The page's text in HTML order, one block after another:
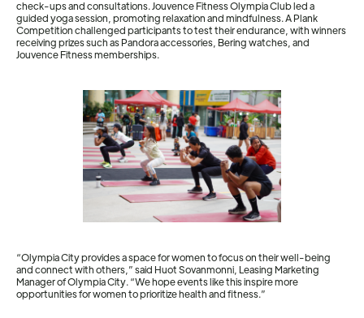
check-ups and consultations. Jouvence Fitness Olympia Club led a
guided yoga session, promoting relaxation and mindfulness. A Plank
Competition challenged participants to test their endurance, with winners
receiving prizes such as Pandora accessories, Bering watches, and
Jouvence Fitness memberships.
“Olympia City provides a space for women to focus on their well-being
and connect with others,” said Huot Sovanmonni, Leasing Marketing
Manager of Olympia City. “We hope events like this inspire more
opportunities for women to prioritize health and fitness.”